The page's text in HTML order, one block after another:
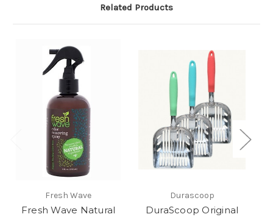
Related Products
Fresh Wave
Fresh Wave Natural
Durascoop
DuraScoop Original